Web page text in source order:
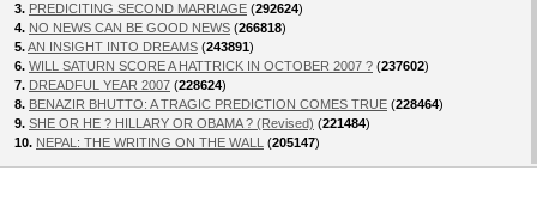
3. PREDICITING SECOND MARRIAGE (292624)
4. NO NEWS CAN BE GOOD NEWS (266818)
5.AN INSIGHT INTO DREAMS (243891)
6. WILL SATURN SCORE A HATTRICK IN OCTOBER 2007 ? (237602)
7. DREADFUL YEAR 2007 (228624)
8. BENAZIR BHUTTO: A TRAGIC PREDICTION COMES TRUE (228464)
9. SHE OR HE ? HILLARY OR OBAMA ? (Revised) (221484)
10. NEPAL: THE WRITING ON THE WALL (205147)